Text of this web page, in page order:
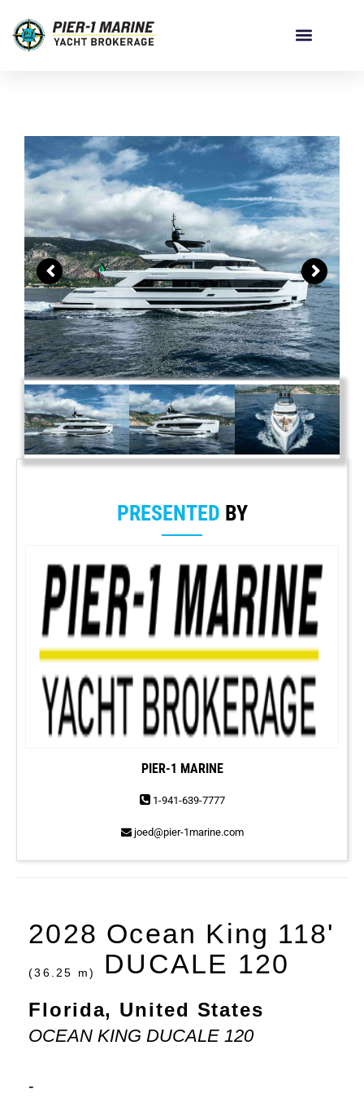
PRESENTED BY
PIER-1 MARINE
1-941-639-7777
joed@pier-1marine.com
2028 Ocean King 118'
(36.25 m) DUCALE 120
Florida, United States
OCEAN KING DUCALE 120
-